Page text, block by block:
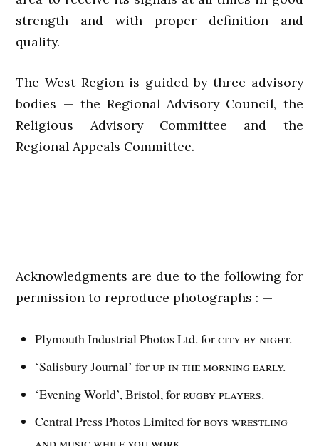
strength and with proper definition and
quality.
The West Region is guided by three advisory
bodies — the Regional Advisory Council, the
Religious Advisory Committee and the
Regional Appeals Committee.
Acknowledgments are due to the following for
permission to reproduce photographs : —
Plymouth Industrial Photos Ltd. forcity by night.
‘Salisbury Journal’ forup in the morning early.
‘Evening World’, Bristol, forrugby players.
Central Press Photos Limited forboys wrestling